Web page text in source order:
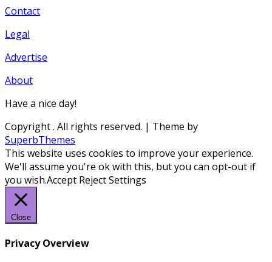
Contact
Legal
Advertise
About
Have a nice day!
Copyright. All rights reserved. | Theme by
SuperbThemes
This website uses cookies to improve your experience.
We'll assume you're ok with this, but you can opt-out if
you wish.Accept RejectSettings
Close
Privacy Overview